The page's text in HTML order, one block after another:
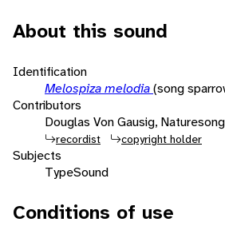
About this sound
Identification
Melospiza melodia(song
Contributors
Douglas Von Gausig,
recordist copyright holder
Subjects
TypeSound
Conditions of use